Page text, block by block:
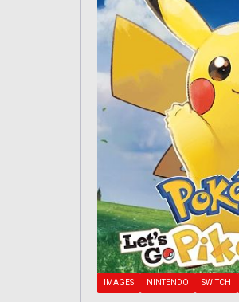
IMAGES NINTENDO SWITCH